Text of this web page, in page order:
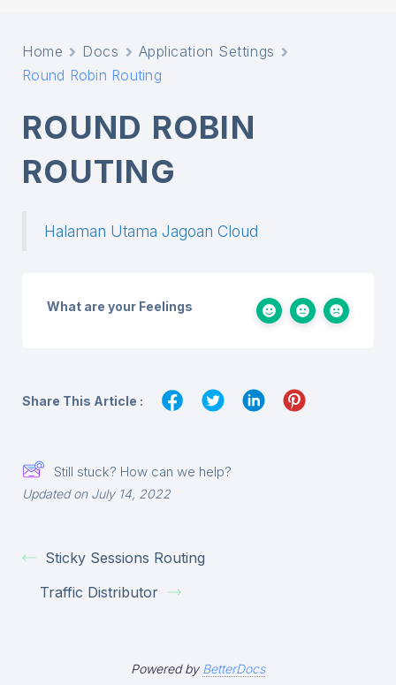
Home Docs
Application Settings
Round Robin Routing
ROUND ROBIN
ROUTING
Halaman Utama Jagoan Cloud
What are your Feelings
Share This Article :
Still stuck? How can we help?
Updated on July 14, 2022
Sticky Sessions Routing
Traffic Distributor
Powered by BetterDocs